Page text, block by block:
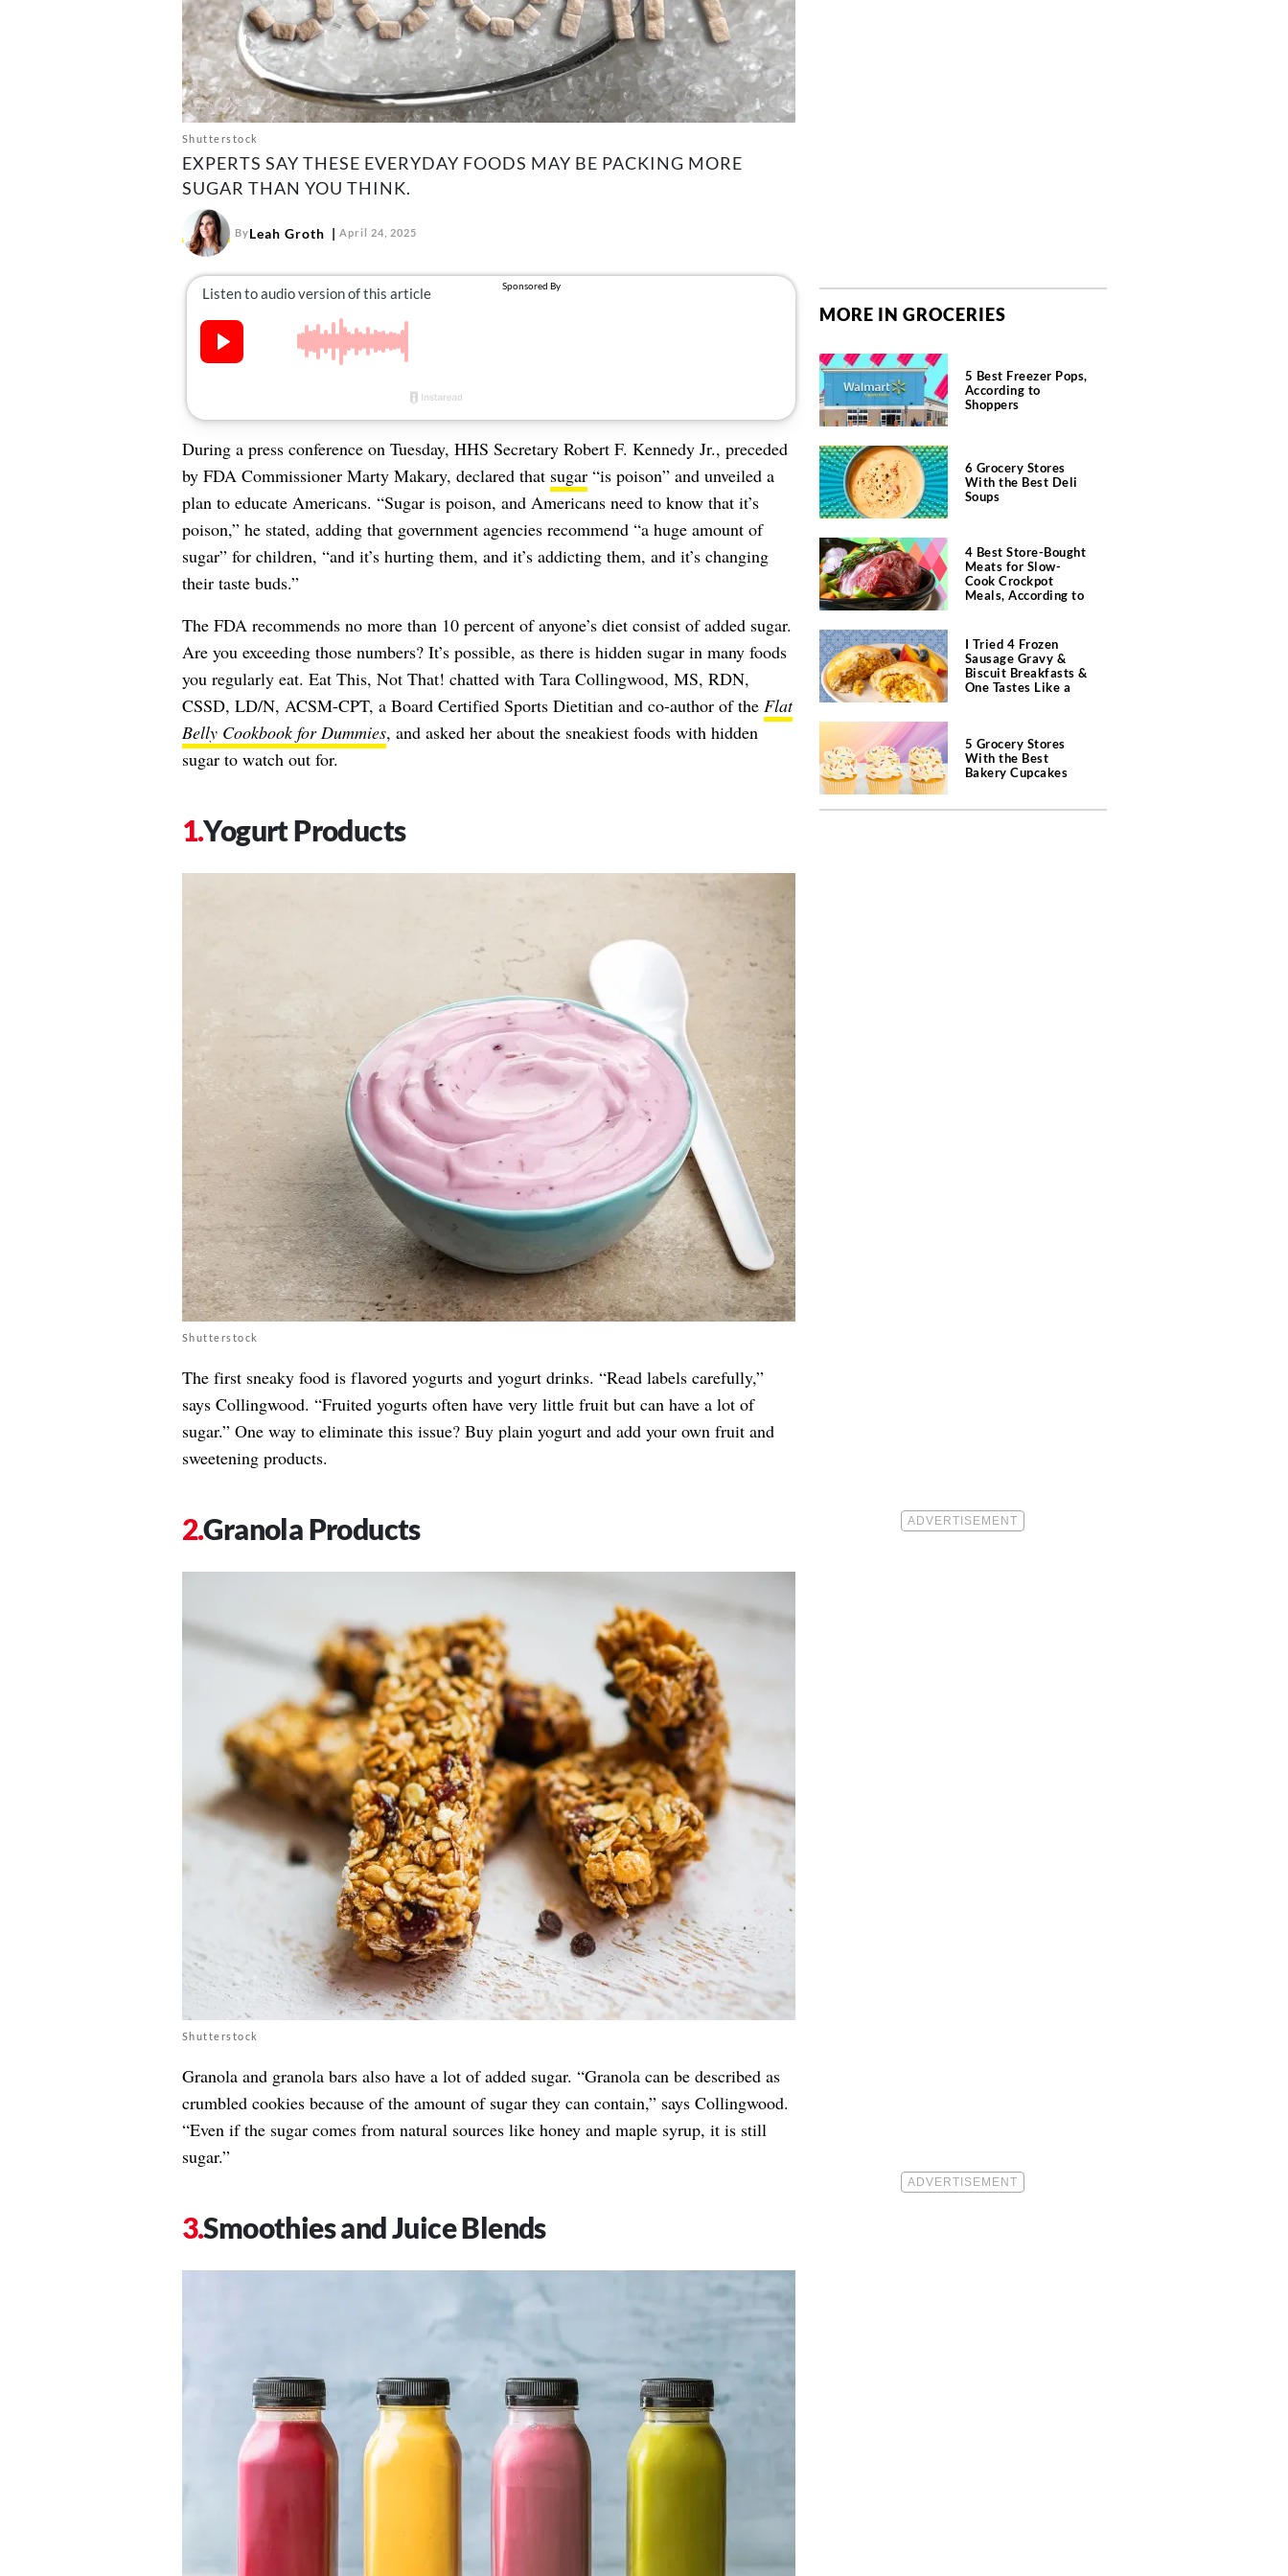
Shutterstock
EXPERTS SAY THESE EVERYDAY FOODS MAY BE PACKING MORE
SUGAR THAN YOU THINK.
ByLeah Groth April 24, 2025
During a press conference on Tuesday, HHS Secretary Robert F. Kennedy Jr., preceded
by FDA Commissioner Marty Makary, declared that sugar“is poison” and unveiled a
plan to educate Americans. “Sugar is poison, and Americans need to know that it’s
poison,” he stated, adding that government agencies recommend “a huge amount of
sugar” for children, “and it’s hurting them, and it’s addicting them, and it’s changing
their taste buds.”
The FDA recommends no more than 10 percent of anyone’s diet consist of added sugar.
Are you exceeding those numbers? It’s possible, as there is hidden sugar in many foods
you regularly eat. Eat This, Not That! chatted with Tara Collingwood, MS, RDN,
CSSD, LD/N, ACSM-CPT, a Board Certified Sports Dietitian and co-author of the Flat
Belly Cookbook for Dummies, and asked her about the sneakiest foods with hidden
sugar to watch out for.
Yogurt Products
Shutterstock
The first sneaky food is flavored yogurts and yogurt drinks. “Read labels carefully,”
says Collingwood. “Fruited yogurts often have very little fruit but can have a lot of
sugar.” One way to eliminate this issue? Buy plain yogurt and add your own fruit and
sweetening products.
Granola Products
Shutterstock
Granola and granola bars also have a lot of added sugar. “Granola can be described as
crumbled cookies because of the amount of sugar they can contain,” says Collingwood.
“Even if the sugar comes from natural sources like honey and maple syrup, it is still
sugar.”
Smoothies and Juice Blends
MORE IN GROCERIES
5 Best Freezer Pops,
According to
Shoppers
6 Grocery Stores
With the Best Deli
Soups
4 Best Store-Bought
Meats for Slow-
Cook Crockpot
Meals, According to
I Tried 4 Frozen
Sausage Gravy &
Biscuit Breakfasts &
One Tastes Like a
5 Grocery Stores
With the Best
Bakery Cupcakes